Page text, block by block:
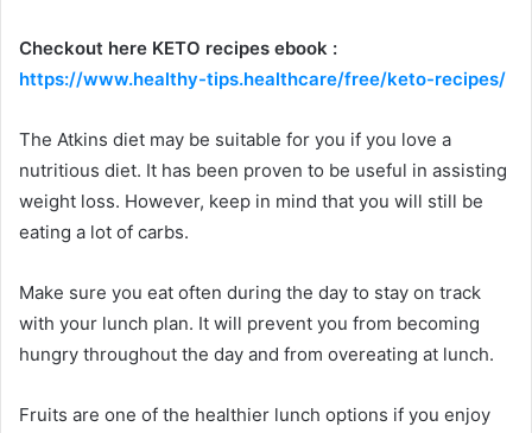
Checkout here KETO recipes ebook :
https://www.healthy-tips.healthcare/free/keto-recipes/
The Atkins diet may be suitable for you if you love a
nutritious diet. It has been proven to be useful in assisting
weight loss. However, keep in mind that you will still be
eating a lot of carbs.
Make sure you eat often during the day to stay on track
with your lunch plan. It will prevent you from becoming
hungry throughout the day and from overeating at lunch.
Fruits are one of the healthier lunch options if you enjoy